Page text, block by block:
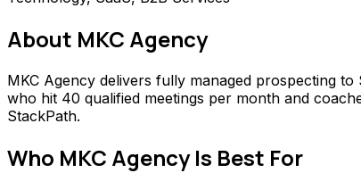
About MKC Agency
MKC Agency delivers fully managed prospecting
who hit 40 qualified meetings per month and
StackPath.
Who MKC AgencyIs Best For